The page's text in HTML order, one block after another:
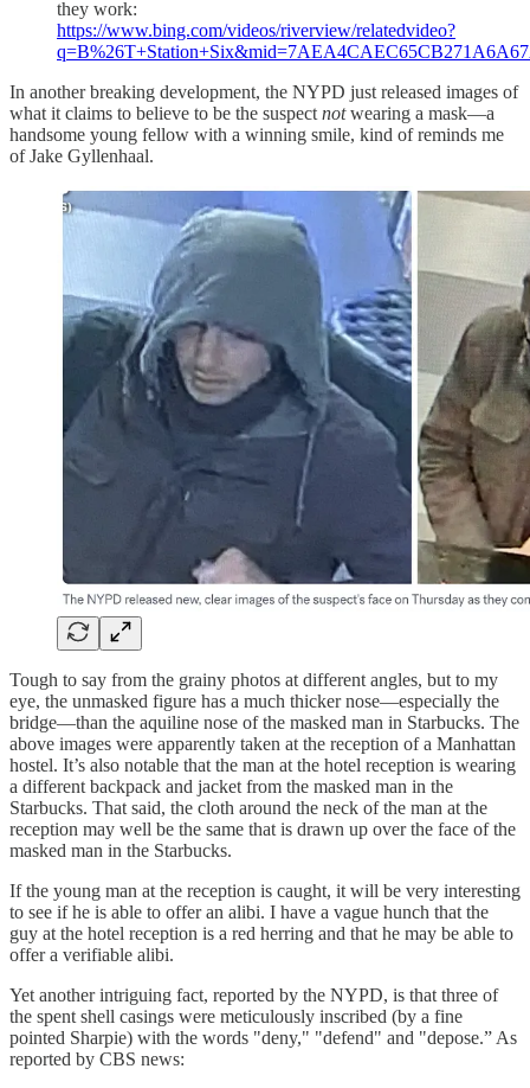
they work:
https://www.bing.com/videos/riverview/relatedvideo?
In another breaking development, the NYPD just released images of
what it claims to believe to be the suspectnotwearing a mask—a
handsome young fellow with a winning smile, kind of reminds me
of Jake Gyllenhaal.
Tough to say from the grainy photos at different angles, but to my
eye, the unmasked figure has a much thicker nose—especially the
bridge—than the aquiline nose of the masked man in Starbucks. The
above images were apparently taken at the reception of a Manhattan
hostel. It’s also notable that the man at the hotel reception is wearing
a different backpack and jacket from the masked man in the
Starbucks. That said, the cloth around the neck of the man at the
reception may well be the same that is drawn up over the face of the
masked man in the Starbucks.
If the young man at the reception is caught, it will be very interesting
to see if he is able to offer an alibi. I have a vague hunch that the
guy at the hotel reception is a red herring and that he may be able to
offer a verifiable alibi.
Yet another intriguing fact, reported by the NYPD, is that three of
the spent shell casings were meticulously inscribed (by a fine
pointed Sharpie) with the words "deny," "defend" and "depose.” As
reported by CBS news: